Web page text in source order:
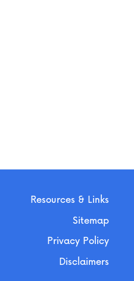
Resources & Links
Sitemap
Privacy Policy
Disclaimers